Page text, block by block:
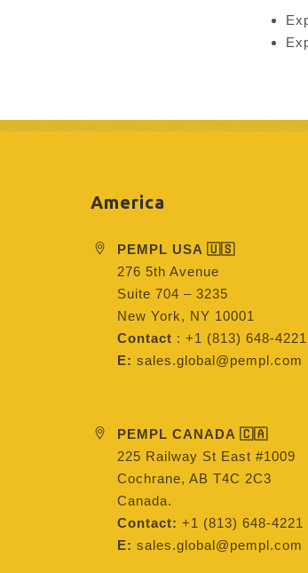
America
PEMPL USA 🇺🇸
276 5th Avenue
Suite 704 – 3235
New York, NY 10001
Contact : +1 (813) 648-4221
E: sales.global@pempl.com
PEMPL CANADA 🇨🇦
225 Railway St East #1009
Cochrane, AB T4C 2C3
Canada.
Contact: +1 (813) 648-4221
E: sales.global@pempl.com